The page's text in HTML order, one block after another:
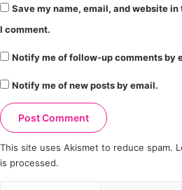
Save my name, email, and website
I comment.
Notify me of follow-up comments by
Notify me of new posts by email.
This site uses Akismet to reduce spam.
is processed.